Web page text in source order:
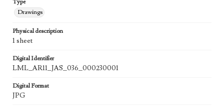
Type
Drawings
Physical description
1 sheet
Digital Identifier
LML_AR11_JAS_036_000230001
Digital Format
JPG